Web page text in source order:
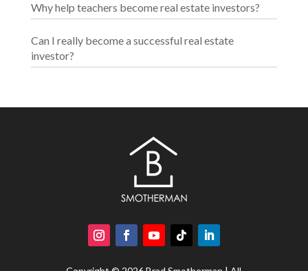
Why help teachers become real estate investors?
Can I really become a successful real estate
investor?